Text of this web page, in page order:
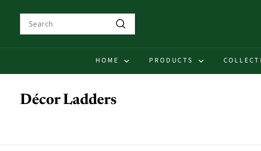
Search
Search
HOME PRODUCTS
Décor Ladders